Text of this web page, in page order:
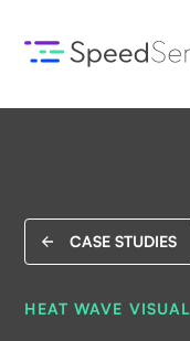
CASE STUDIES
HEAT WAVE VISUAL